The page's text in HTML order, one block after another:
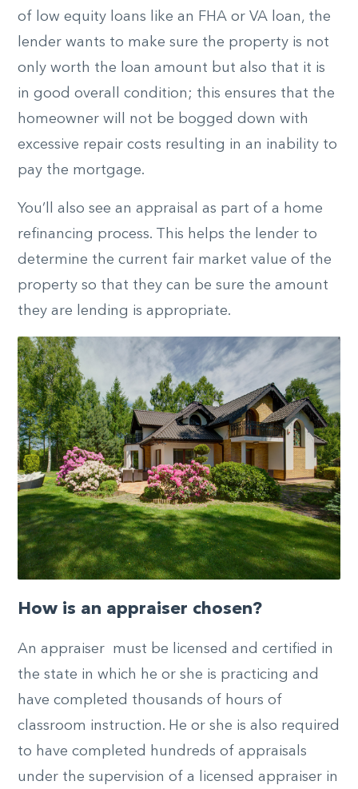
of low equity loans like an FHA or VA loan, the
lender wants to make sure the property is not
only worth the loan amount but also that it is
in good overall condition; this ensures that the
homeowner will not be bogged down with
excessive repair costs resulting in an inability to
pay the mortgage.
You’ll also see an appraisal as part of a home
refinancing process. This helps the lender to
determine the current fair market value of the
property so that they can be sure the amount
they are lending is appropriate.
How is an appraiser chosen?
An appraiser must be licensed and certified in
the state in which he or she is practicing and
have completed thousands of hours of
classroom instruction. He or she is also required
to have completed hundreds of appraisals
under the supervision of a licensed appraiser in